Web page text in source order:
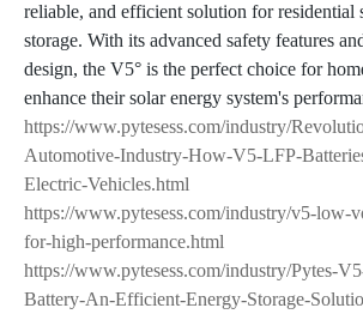
reliable, and efficient solution for residential
storage. With its advanced safety features
design, the V5° is the perfect choice for
enhance their solar energy system's
https://www.pytesess.com/industry/
Automotive-Industry-How-V5-LFP-
Electric-Vehicles.html
https://www.pytesess.com/industry/v5-low-
for-high-performance.html
https://www.pytesess.com/industry/Pytes-
Battery-An-Efficient-Energy-Storage-